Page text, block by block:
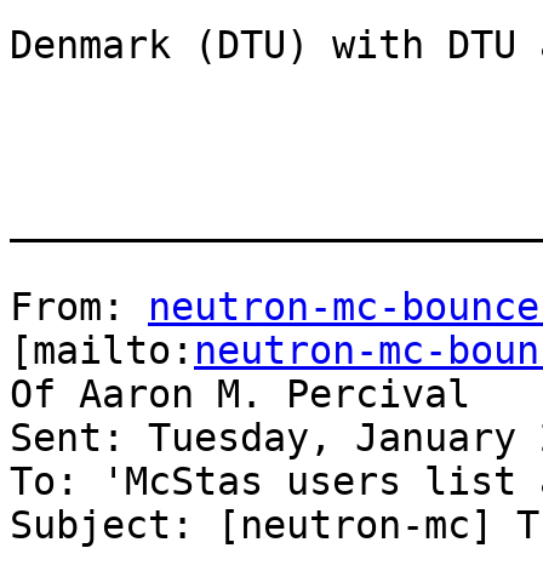
Denmark (DTU) with
From: neutron-mc-
[mailto: neutron-mc-
Of Aaron M. Percival
Sent: Tuesday, January
To: 'McStas users
Subject: [neutron-mc]